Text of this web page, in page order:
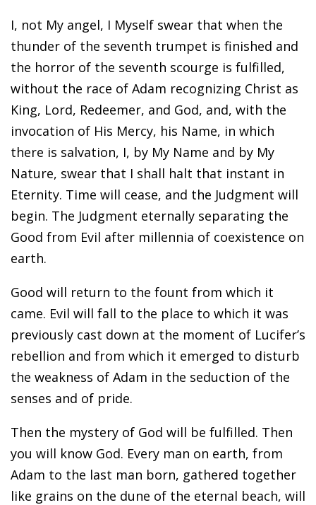
I, not My angel, I Myself swear that when the
thunder of the seventh trumpet is finished and
the horror of the seventh scourge is fulfilled,
without the race of Adam recognizing Christ as
King, Lord, Redeemer, and God, and, with the
invocation of His Mercy, his Name, in which
there is salvation, I, by My Name and by My
Nature, swear that I shall halt that instant in
Eternity. Time will cease, and the Judgment will
begin. The Judgment eternally separating the
Good from Evil after millennia of coexistence on
earth.
Good will return to the fount from which it
came. Evil will fall to the place to which it was
previously cast down at the moment of Lucifer’s
rebellion and from which it emerged to disturb
the weakness of Adam in the seduction of the
senses and of pride.
Then the mystery of God will be fulfilled. Then
you will know God. Every man on earth, from
Adam to the last man born, gathered together
like grains on the dune of the eternal beach, will